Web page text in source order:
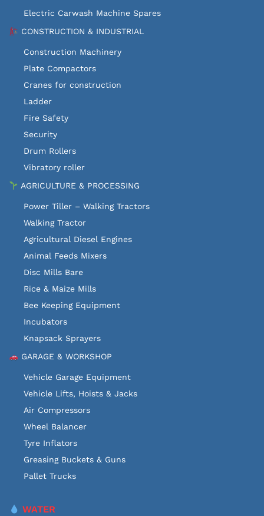
Electric Carwash Machine Spares
CONSTRUCTION & INDUSTRIAL
Construction Machinery
Plate Compactors
Cranes for construction
Ladder
Fire Safety
Security
Drum Rollers
Vibratory roller
AGRICULTURE & PROCESSING
Power Tiller – Walking Tractors
Walking Tractor
Agricultural Diesel Engines
Animal Feeds Mixers
Disc Mills Bare
Rice & Maize Mills
Bee Keeping Equipment
Incubators
Knapsack Sprayers
GARAGE & WORKSHOP
Vehicle Garage Equipment
Vehicle Lifts, Hoists & Jacks
Air Compressors
Wheel Balancer
Tyre Inflators
Greasing Buckets & Guns
Pallet Trucks
WATER